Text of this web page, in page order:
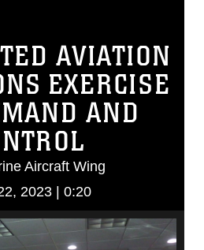
AVIATION
EXERCISE
AND
Aircraft Wing
2023 | 0:20